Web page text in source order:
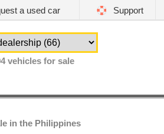
a used car Support
vehicles for sale
in the Philippines